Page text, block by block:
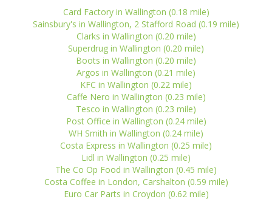
Card Factory in Wallington (0.18 mile)
Sainsbury's in Wallington, 2 Stafford Road (0.19 mile)
Clarks in Wallington (0.20 mile)
Superdrug in Wallington (0.20 mile)
Boots in Wallington (0.20 mile)
Argos in Wallington (0.21 mile)
KFC in Wallington (0.22 mile)
Caffe Nero in Wallington (0.23 mile)
Tesco in Wallington (0.23 mile)
Post Office in Wallington (0.24 mile)
WH Smith in Wallington (0.24 mile)
Costa Express in Wallington (0.25 mile)
Lidl in Wallington (0.25 mile)
The Co Op Food in Wallington (0.45 mile)
Costa Coffee in London, Carshalton (0.59 mile)
Euro Car Parts in Croydon (0.62 mile)